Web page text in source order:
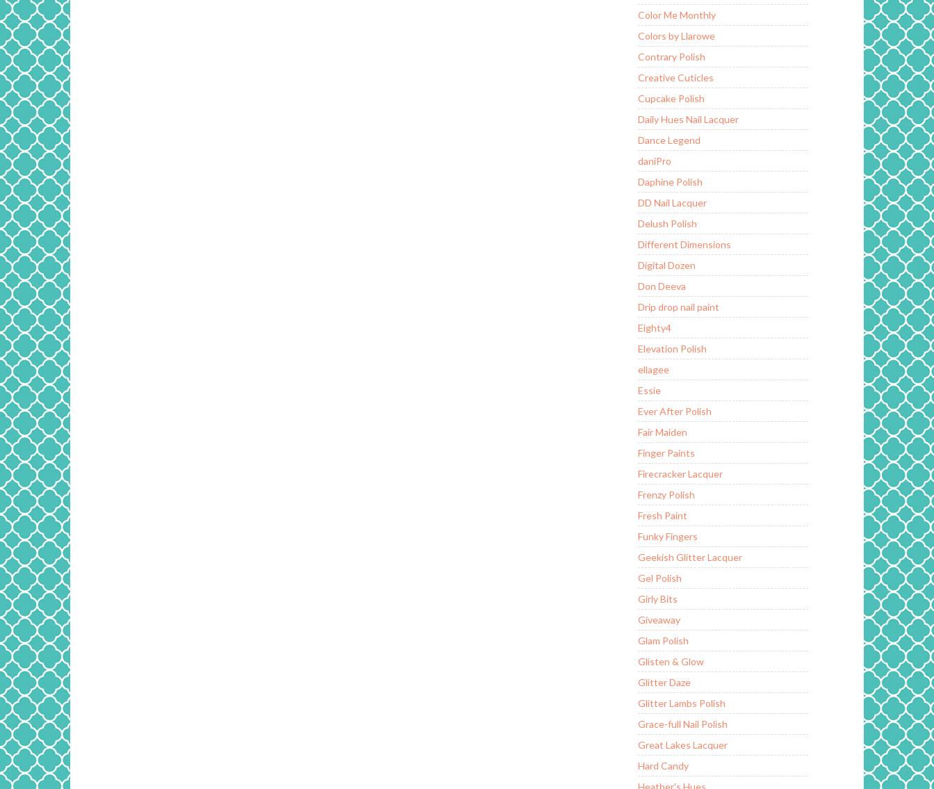
Color Me Monthly
Colors by Llarowe
Contrary Polish
Creative Cuticles
Cupcake Polish
Daily Hues Nail Lacquer
Dance Legend
daniPro
Daphine Polish
DD Nail Lacquer
Delush Polish
Different Dimensions
Digital Dozen
Don Deeva
Drip drop nail paint
Eighty4
Elevation Polish
ellagee
Essie
Ever After Polish
Fair Maiden
Finger Paints
Firecracker Lacquer
Frenzy Polish
Fresh Paint
Funky Fingers
Geekish Glitter Lacquer
Gel Polish
Girly Bits
Giveaway
Glam Polish
Glisten & Glow
Glitter Daze
Glitter Lambs Polish
Grace-full Nail Polish
Great Lakes Lacquer
Hard Candy
Heather's Hues